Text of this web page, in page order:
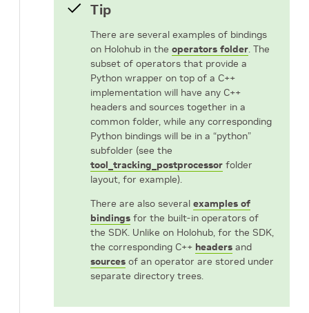
Tip
There are several examples of bindings
on Holohub in the operators folder. The
subset of operators that provide a
Python wrapper on top of a C++
implementation will have any C++
headers and sources together in a
common folder, while any corresponding
Python bindings will be in a “python”
subfolder (see the
tool_tracking_postprocessor folder
layout, for example).
There are also several examples of
bindings for the built-in operators of
the SDK. Unlike on Holohub, for the SDK,
the corresponding C++ headers and
sources of an operator are stored under
separate directory trees.